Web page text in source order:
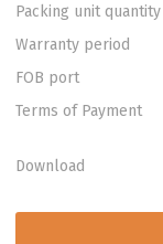
Packing unit quantity
Warranty period
FOB port
Terms of Payment
Download